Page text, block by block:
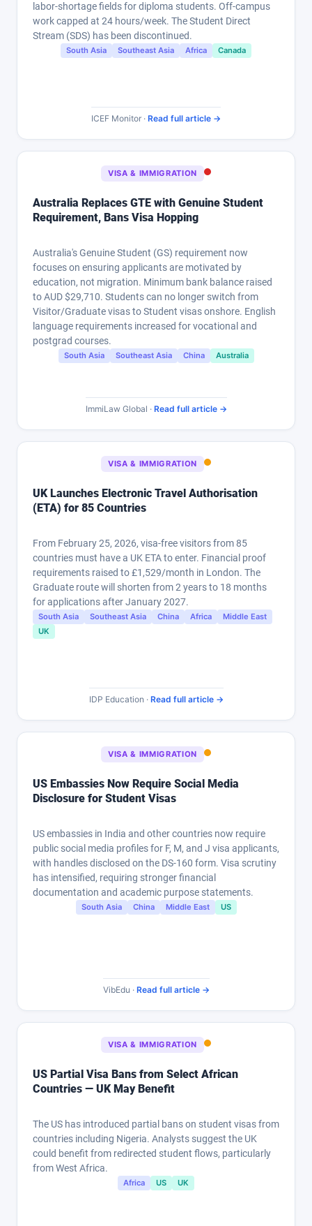
labor-shortage fields for diploma students. Off-campus
work capped at 24 hours/week. The Student Direct
Stream (SDS) has been discontinued.
South Asia Southeast Asia Africa Canada
ICEF Monitor · Read full article →
VISA & IMMIGRATION
Australia Replaces GTE with Genuine Student
Requirement, Bans Visa Hopping
Australia's Genuine Student (GS) requirement now
focuses on ensuring applicants are motivated by
education, not migration. Minimum bank balance raised
to AUD $29,710. Students can no longer switch from
Visitor/Graduate visas to Student visas onshore. English
language requirements increased for vocational and
postgrad courses.
South Asia Southeast Asia China Australia
ImmiLaw Global · Read full article →
VISA & IMMIGRATION
UK Launches Electronic Travel Authorisation
(ETA) for 85 Countries
From February 25, 2026, visa-free visitors from 85
countries must have a UK ETA to enter. Financial proof
requirements raised to £1,529/month in London. The
Graduate route will shorten from 2 years to 18 months
for applications after January 2027.
South Asia Southeast Asia China Africa
Middle East
UK
IDP Education · Read full article →
VISA & IMMIGRATION
US Embassies Now Require Social Media
Disclosure for Student Visas
US embassies in India and other countries now require
public social media profiles for F, M, and J visa applicants,
with handles disclosed on the DS-160 form. Visa scrutiny
has intensified, requiring stronger financial
documentation and academic purpose statements.
South Asia China Middle East US
VibEdu · Read full article →
VISA & IMMIGRATION
US Partial Visa Bans from Select African
Countries — UK May Benefit
The US has introduced partial bans on student visas from
countries including Nigeria. Analysts suggest the UK
could benefit from redirected student flows, particularly
from West Africa.
Africa US UK